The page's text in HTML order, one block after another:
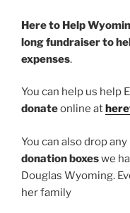
Here to Help
long fundraiser to
expenses.
You can help us help
donateonline at
You can also drop
donation boxeswe
Douglas Wyoming.
her family